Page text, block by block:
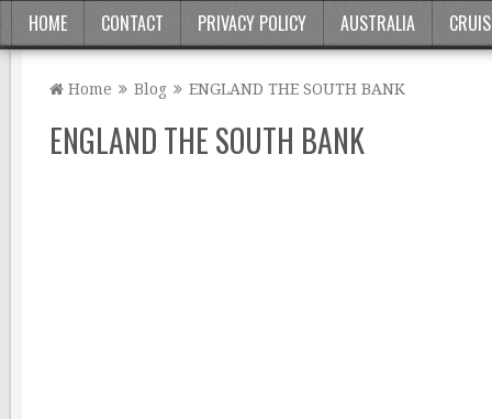
HOME CONTACT PRIVACY POLICY AUSTRALIA
Home Blog ENGLAND THE SOUTH BANK
ENGLAND THE SOUTH BANK